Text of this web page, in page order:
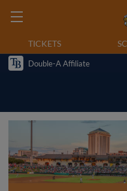
TICKETS
Double-A Affiliate